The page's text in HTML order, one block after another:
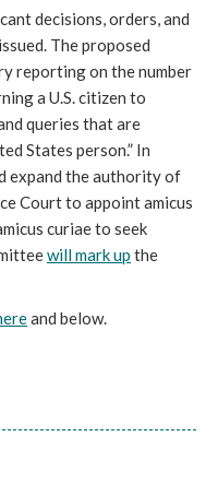
decisions, orders, and
The proposed
reporting on the number
a U.S. citizen to
queries that are
States person.” In
expand the authority of
Court to appoint amicus
curiae to seek
will mark up the
and below.